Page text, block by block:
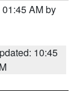
AM by
10:45